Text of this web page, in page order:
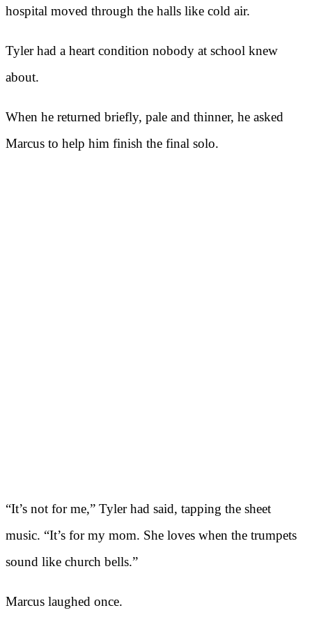
hospital moved through the halls like cold air.
Tyler had a heart condition nobody at school knew
about.
When he returned briefly, pale and thinner, he asked
Marcus to help him finish the final solo.
“It’s not for me,” Tyler had said, tapping the sheet
music. “It’s for my mom. She loves when the trumpets
sound like church bells.”
Marcus laughed once.